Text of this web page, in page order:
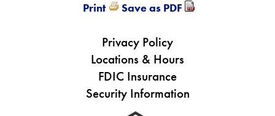
Print Save as PDF
Privacy Policy
Locations & Hours
FDIC Insurance
Security Information